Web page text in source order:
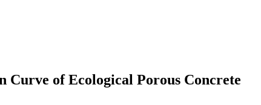
Curve of Ecological Porous Concrete